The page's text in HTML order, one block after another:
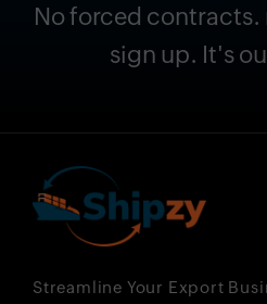
No forced
sign up. It's
Streamline Your Export